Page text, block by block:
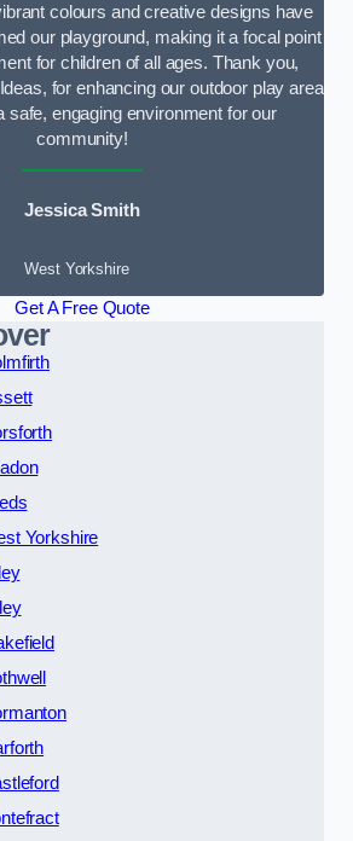
colours and creative designs have
our playground, making it a focal point
for children of all ages. Thank you,
for enhancing our outdoor play area
safe, engaging environment for our
community!
Jessica Smith
West Yorkshire
Get A Free Quote
Yorkshire